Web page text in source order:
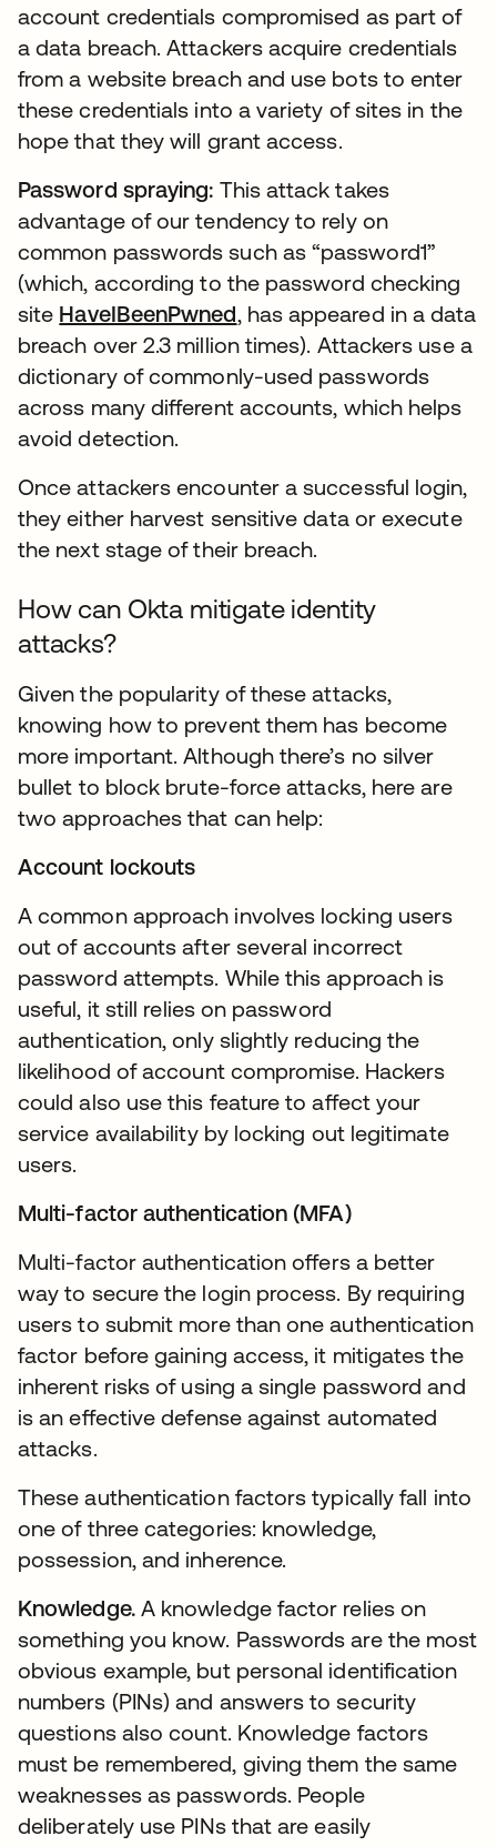
account credentials compromised as part of
a data breach. Attackers acquire credentials
from a website breach and use bots to enter
these credentials into a variety of sites in the
hope that they will grant access.
Password spraying: This attack takes
advantage of our tendency to rely on
common passwords such as “password1”
(which, according to the password checking
site HaveIBeenPwned, has appeared in a data
breach over 2.3 million times). Attackers use a
dictionary of commonly-used passwords
across many different accounts, which helps
avoid detection.
Once attackers encounter a successful login,
they either harvest sensitive data or execute
the next stage of their breach.
How can Okta mitigate identity
attacks?
Given the popularity of these attacks,
knowing how to prevent them has become
more important. Although there’s no silver
bullet to block brute-force attacks, here are
two approaches that can help:
Account lockouts
A common approach involves locking users
out of accounts after several incorrect
password attempts. While this approach is
useful, it still relies on password
authentication, only slightly reducing the
likelihood of account compromise. Hackers
could also use this feature to affect your
service availability by locking out legitimate
users.
Multi-factor authentication (MFA)
Multi-factor authentication offers a better
way to secure the login process. By requiring
users to submit more than one authentication
factor before gaining access, it mitigates the
inherent risks of using a single password and
is an effective defense against automated
attacks.
These authentication factors typically fall into
one of three categories: knowledge,
possession, and inherence.
Knowledge.A knowledge factor relies on
something you know. Passwords are the most
obvious example, but personal identification
numbers (PINs) and answers to security
questions also count. Knowledge factors
must be remembered, giving them the same
weaknesses as passwords. People
deliberately use PINs that are easily